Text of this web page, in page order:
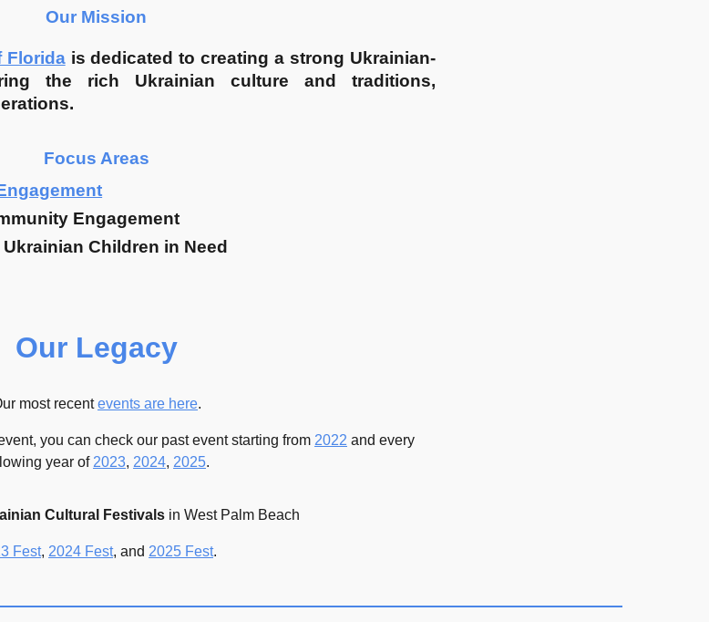
Our Mission
Floridais dedicated to creating a strong Ukrainian-
the rich Ukrainian culture and traditions,
Focus Areas
Engagement
Children in Need
Our Legacy
most recentevents are here.
you can check our past event starting from 2022 and every
year of 2023, 2024, 2025.
Cultural Festivals in West Palm Beach
Fest, 2024 Fest, and 2025 Fest.